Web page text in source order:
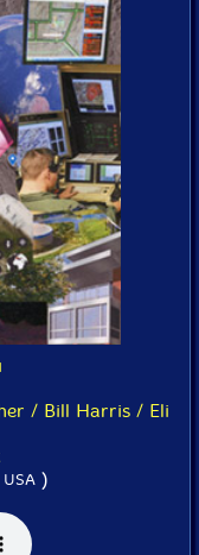
/ Bill Harris / Eli
)